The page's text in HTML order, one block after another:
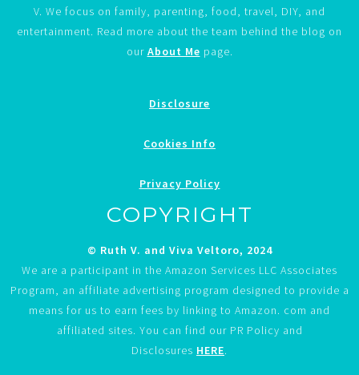
V. We focus on family, parenting, food, travel, DIY, and
entertainment. Read more about the team behind the blog on
our About Me page.
Disclosure
Cookies Info
Privacy Policy
COPYRIGHT
© Ruth V. and Viva Veltoro, 2024
We are a participant in the Amazon Services LLC Associates
Program, an affiliate advertising program designed to provide a
means for us to earn fees by linking to Amazon. com and
affiliated sites. You can find our PR Policy and
Disclosures HERE.